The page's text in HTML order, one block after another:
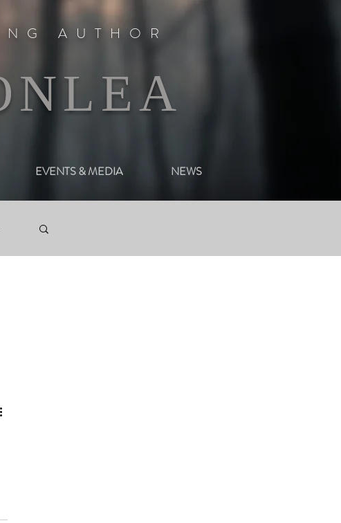
AUTHOR
EVENTS & MEDIA NEWS